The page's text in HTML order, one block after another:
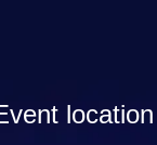
location